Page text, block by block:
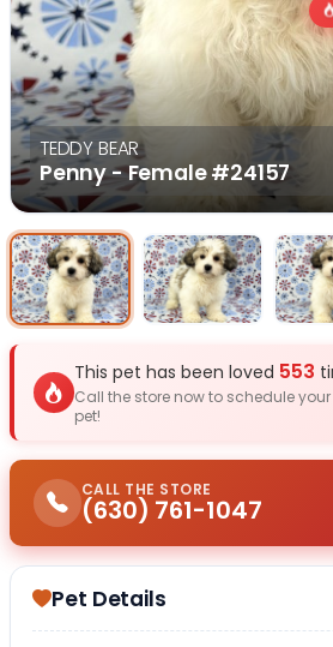
TEDDY BEAR
Penny - Female#24157
Select Image
This pet has been loved 553
Call the store now to schedule
pet!
CALL THE STORE
(630) 761-1047
Pet Details